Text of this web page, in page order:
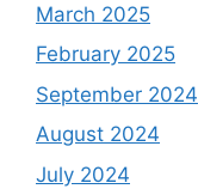
March 2025
February 2025
September 2024
August 2024
July 2024